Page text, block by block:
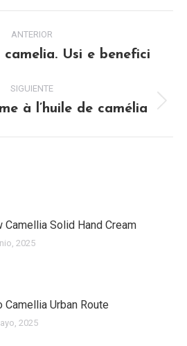
ANTERIOR
Publicación
camelia. Usi e benefici
SIGUIENTE
Publicación
à l’huile de camélia
Camellia Solid Hand Cream
2025
Camellia Urban Route
2025